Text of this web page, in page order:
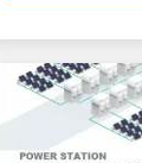
from solar. Why
biggest factor is
many kilowatt-
battery can
what you buy and